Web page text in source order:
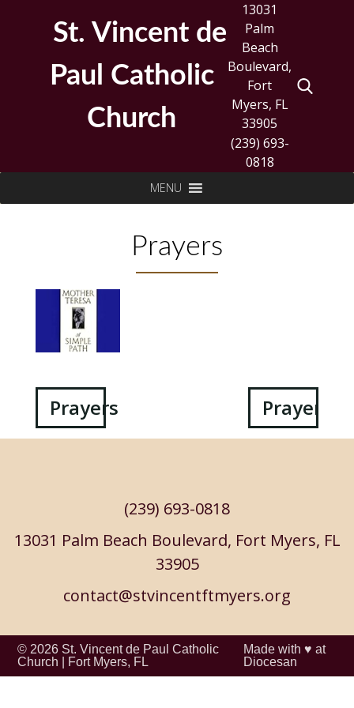
St. Vincent de
Paul Catholic
Church
13031
Palm
Beach
Boulevard,
Fort
Myers, FL
33905
(239) 693-
0818
for:
MENU
Prayers
Post
Prayers Prayers
(239) 693-0818
13031 Palm Beach Boulevard, Fort Myers, FL
33905
contact@stvincentftmyers.org
© 2026 St. Vincent de Paul Catholic
Church
Fort Myers, FL
Made with ♥ at
Diocesan